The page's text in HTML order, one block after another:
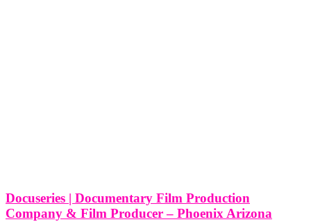
Tag
Docuseries | Documentary Film Production
Company & Film Producer – Phoenix Arizona